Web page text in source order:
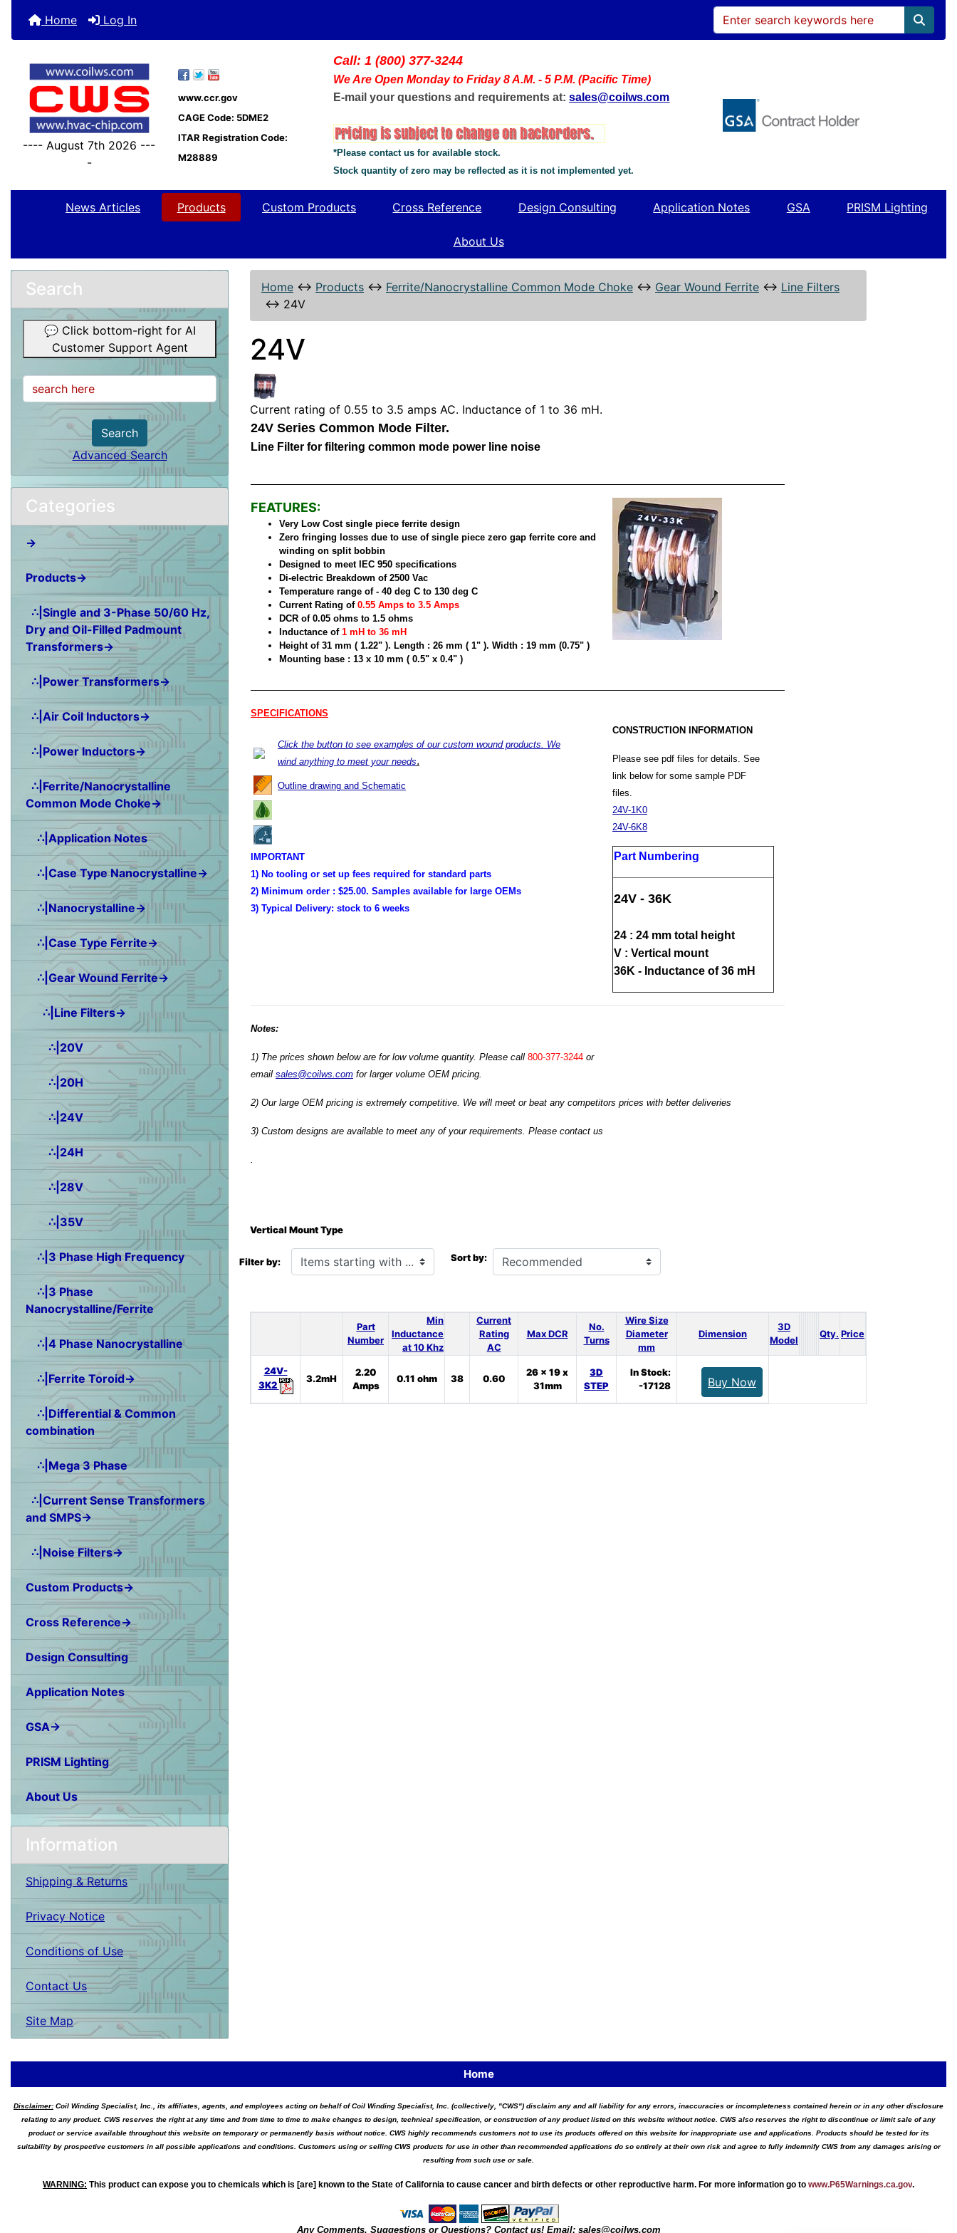
Home Log In
---- August 7th 2026 ---
-
www.ccr.gov
CAGE Code: 5DME2
ITAR Registration Code:
M28889
Call: 1 (800) 377-3244
We Are Open Monday to Friday 8 A.M. - 5 P.M. (Pacific Time)
E-mail your questions and requirements at: sales@coilws.com
*Please contact us for available stock.
Stock quantity of zero may be reflected as it is not implemented yet.
News Articles Products Custom Products Cross Reference Design Consulting Application Notes GSA PRISM Lighting
About Us
Search
💬 Click bottom-right for AI
Customer Support Agent
Search
Advanced Search
Categories
→
Products→
∴|Single and 3-Phase 50/60 Hz,
Dry and Oil-Filled Padmount
Transformers→
∴|Power Transformers→
∴|Air Coil Inductors→
∴|Power Inductors→
∴|Ferrite/Nanocrystalline
Common Mode Choke→
∴|Application Notes
∴|Case Type Nanocrystalline→
∴|Nanocrystalline→
∴|Case Type Ferrite→
∴|Gear Wound Ferrite→
∴|Line Filters→
∴|20V
∴|20H
∴|24V
∴|24H
∴|28V
∴|35V
∴|3 Phase High Frequency
∴|3 Phase
Nanocrystalline/Ferrite
∴|4 Phase Nanocrystalline
∴|Ferrite Toroid→
∴|Differential & Common
combination
∴|Mega 3 Phase
∴|Current Sense Transformers
and SMPS→
∴|Noise Filters→
Custom Products→
Cross Reference→
Design Consulting
Application Notes
GSA→
PRISM Lighting
About Us
Information
Shipping & Returns
Privacy Notice
Conditions of Use
Contact Us
Site Map
Home ↔ Products ↔ Ferrite/Nanocrystalline Common Mode Choke ↔ Gear Wound Ferrite ↔ Line Filters
↔ 24V
24V
Current rating of 0.55 to 3.5 amps AC. Inductance of 1 to 36 mH.
24V Series Common Mode Filter.
Line Filter for filtering common mode power line noise
FEATURES:
Very Low Cost single piece ferrite design
Zero fringing losses due to use of single piece zero gap ferrite core and
winding on split bobbin
Designed to meet IEC 950 specifications
Di-electric Breakdown of 2500 Vac
Temperature range of - 40 deg C to 130 deg C
Current Rating of 0.55 Amps to 3.5 Amps
DCR of 0.05 ohms to 1.5 ohms
Inductance of 1 mH to 36 mH
Height of 31 mm ( 1.22" ). Length : 26 mm ( 1" ). Width : 19 mm (0.75" )
Mounting base : 13 x 10 mm ( 0.5" x 0.4" )
SPECIFICATIONS
Click the button to see examples of our custom wound products. We
wind anything to meet your needs.
Outline drawing and Schematic
IMPORTANT
1) No tooling or set up fees required for standard parts
2) Minimum order : $25.00. Samples available for large OEMs
3) Typical Delivery: stock to 6 weeks
CONSTRUCTION INFORMATION
Please see pdf files for details. See
link below for some sample PDF
files.
24V-1K0
24V-6K8
Part Numbering
24V - 36K
24 : 24 mm total height
V : Vertical mount
36K - Inductance of 36 mH
Notes:
1) The prices shown below are for low volume quantity. Please call 800-377-3244 or
email sales@coilws.com for larger volume OEM pricing.
2) Our large OEM pricing is extremely competitive. We will meet or beat any competitors prices with better deliveries
3) Custom designs are available to meet any of your requirements. Please contact us
.
Vertical Mount Type
Filter by:
Items starting with ...
Sort by:
Part
Number
Min
Inductance
at 10 Khz
Current
Rating
AC
Max DCR
No.
Turns
Wire Size
Diameter
mm
Dimension
3D
Model
Qty. Price
24V-
3K2
3.2mH
2.20
Amps
0.11 ohm 38 0.60
26 x 19 x
31mm
3D
STEP
In Stock:
-17128
Buy Now
Home
Disclaimer: Coil Winding Specialist, Inc., its affiliates, agents, and employees acting on behalf of Coil Winding Specialist, Inc. (collectively, "CWS") disclaim any and all liability for any errors, inaccuracies or incompleteness contained herein or in any other disclosure
relating to any product. CWS reserves the right at any time and from time to time to make changes to design, technical specification, or construction of any product listed on this website without notice. CWS also reserves the right to discontinue or limit sale of any
product or service available throughout this website on temporary or permanently basis without notice. CWS highly recommends customers not to use its products offered on this website for inappropriate use and applications. Products should be tested for its
suitability by prospective customers in all possible applications and conditions. Customers using or selling CWS products for use in other than recommended applications do so entirely at their own risk and agree to fully indemnify CWS from any damages arising or
resulting from such use or sale.
WARNING: This product can expose you to chemicals which is [are] known to the State of California to cause cancer and birth defects or other reproductive harm. For more information go to www.P65Warnings.ca.gov.
Any Comments, Suggestions or Questions? Contact us! Email:sales@coilws.com